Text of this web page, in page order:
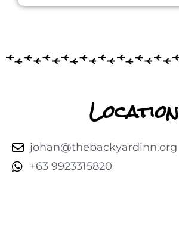
Location
johan@thebackyardinn.org
+63 9923315820